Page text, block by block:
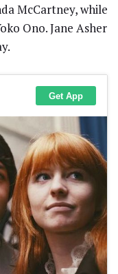
McCartney, while
Ono. Jane Asher